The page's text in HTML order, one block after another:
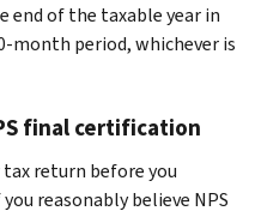
end of the taxable year in
month period, whichever is
final certification
return before you
reasonably believe NPS